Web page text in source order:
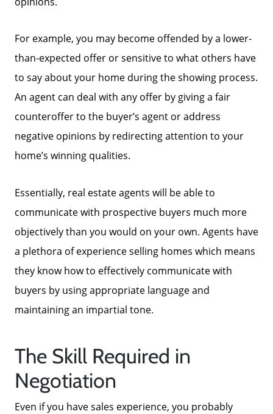
Mortgage Calculator
Focusing on Sellers
For Sellers, Step by Step
Get Your Home's Value
Sold Gallery
Blog
Neighborhoods
Parks & Recreation
For example, you may become offended by a lower-
than-expected offer or sensitive to what others have
to say about your home during the showing process.
An agent can deal with any offer by giving a fair
counteroffer to the buyer’s agent or address
negative opinions by redirecting attention to your
home’s winning qualities.
Essentially, real estate agents will be able to
communicate with prospective buyers much more
objectively than you would on your own. Agents have
a plethora of experience selling homes which means
they know how to effectively communicate with
buyers by using appropriate language and
maintaining an impartial tone.
The Skill Required in
Negotiation
Even if you have sales experience, you probably